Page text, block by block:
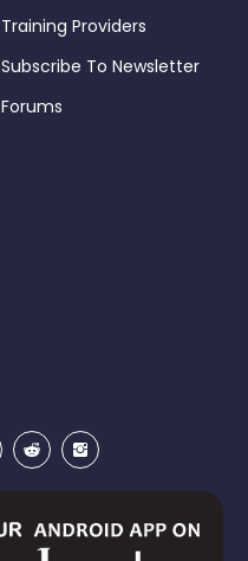
Training Providers
Subscribe To Newsletter
Forums